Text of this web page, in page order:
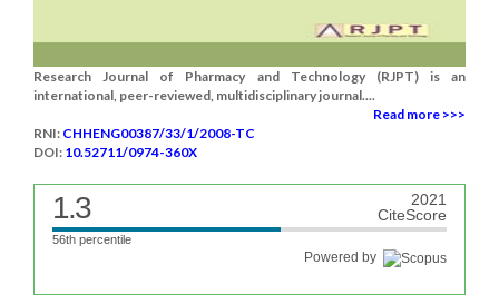
Research Journal of Pharmacy and Technology (RJPT) is an
international, peer-reviewed, multidisciplinary journal....
Read more >>>
RNI: CHHENG00387/33/1/2008-TC
DOI: 10.52711/0974-360X
1.3
2021
CiteScore
56th percentile
Powered by